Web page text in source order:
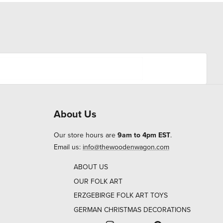
About Us
Our store hours are 9am to 4pm EST.
Email us: info@thewoodenwagon.com
ABOUT US
OUR FOLK ART
ERZGEBIRGE FOLK ART TOYS
GERMAN CHRISTMAS DECORATIONS